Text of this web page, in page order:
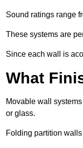
Sound ratings range
These systems are
Since each wall is
What
Movable wall
or glass.
Folding partition